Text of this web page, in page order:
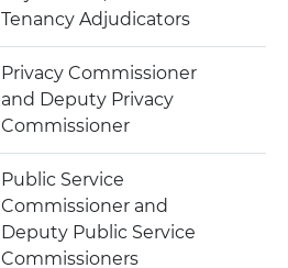
Tenancy Adjudicators
Privacy Commissioner
and Deputy Privacy
Commissioner
Public Service
Commissioner and
Deputy Public Service
Commissioners